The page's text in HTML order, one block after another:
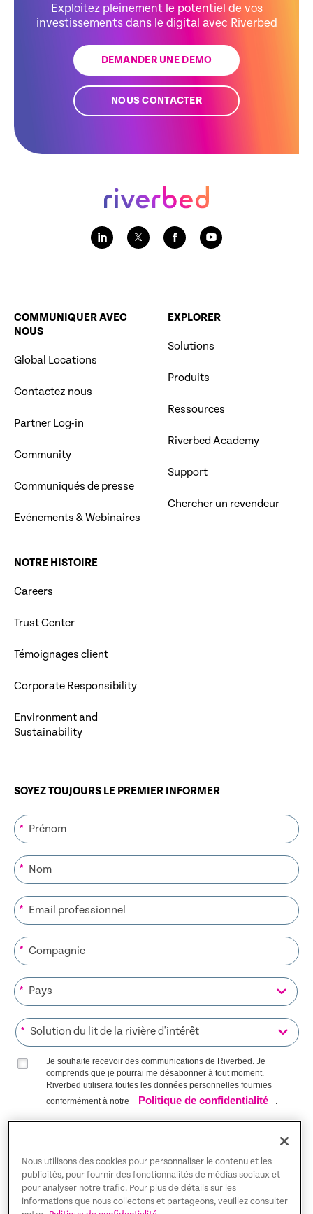
Exploitez pleinement le potentiel de vos
investissements dans le digital avec Riverbed
DEMANDER UNE DEMO
NOUS CONTACTER
COMMUNIQUER AVEC
NOUS
Global Locations
Contactez nous
Partner Log-in
Community
Communiqués de presse
Evénements & Webinaires
EXPLORER
Solutions
Produits
Ressources
Riverbed Academy
Support
Chercher un revendeur
NOTRE HISTOIRE
Careers
Trust Center
Témoignages client
Corporate Responsibility
Environment and
Sustainability
SOYEZ TOUJOURS LE PREMIER INFORMER
*
*
*
*
*
*
Je souhaite recevoir des communications de Riverbed. Je
comprends que je pourrai me désabonner à tout moment.
Riverbed utilisera toutes les données personnelles fournies
conformément à notre
Politique de confidentialité .
Trust Center
Nous utilisons des cookies pour personnaliser le contenu et les
publicités, pour fournir des fonctionnalités de médias sociaux et
pour analyser notre trafic. Pour plus de détails sur les
informations que nous collectons et partageons, veuillez consulter